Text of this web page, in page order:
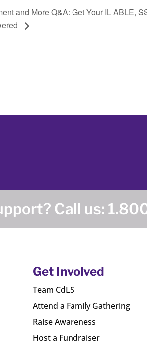
and More Q&A: Get Your IL ABLE,
Call us:
Get Involved
Team CdLS
Attend a Family Gathering
Raise Awareness
Host a Fundraiser